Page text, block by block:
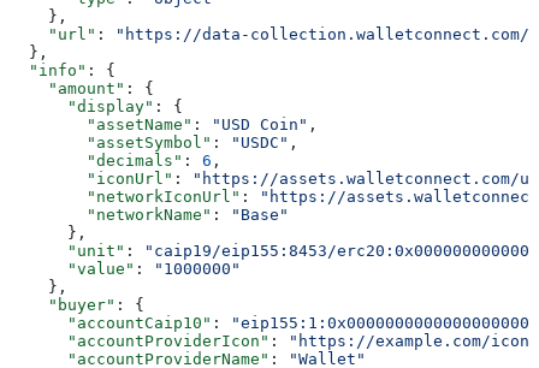
    },
    "url"
:
"https://data-collection.walletconnect.com/ic/
  },
  "info"
: {
    "amount"
: {
      "display"
: {
        "assetName"
: "USD Coin" ,
        "assetSymbol"
: "USDC" ,
        "decimals"
: 6 ,
        "iconUrl"
:
"https://assets.walletconnect.com/
        "networkIconUrl"
:
"https://
        "networkName"
:
"Base"
      },
      "unit"
:
"caip19/eip155:8453/
      "value"
:
"1000000"
    },
    "buyer"
: {
      "accountCaip10"
:
      "accountProviderIcon"
:
"https://example.com/
      "accountProviderName"
:
"Wallet"